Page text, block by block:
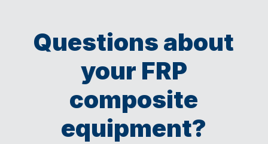
Questions about
your FRP
composite
equipment?